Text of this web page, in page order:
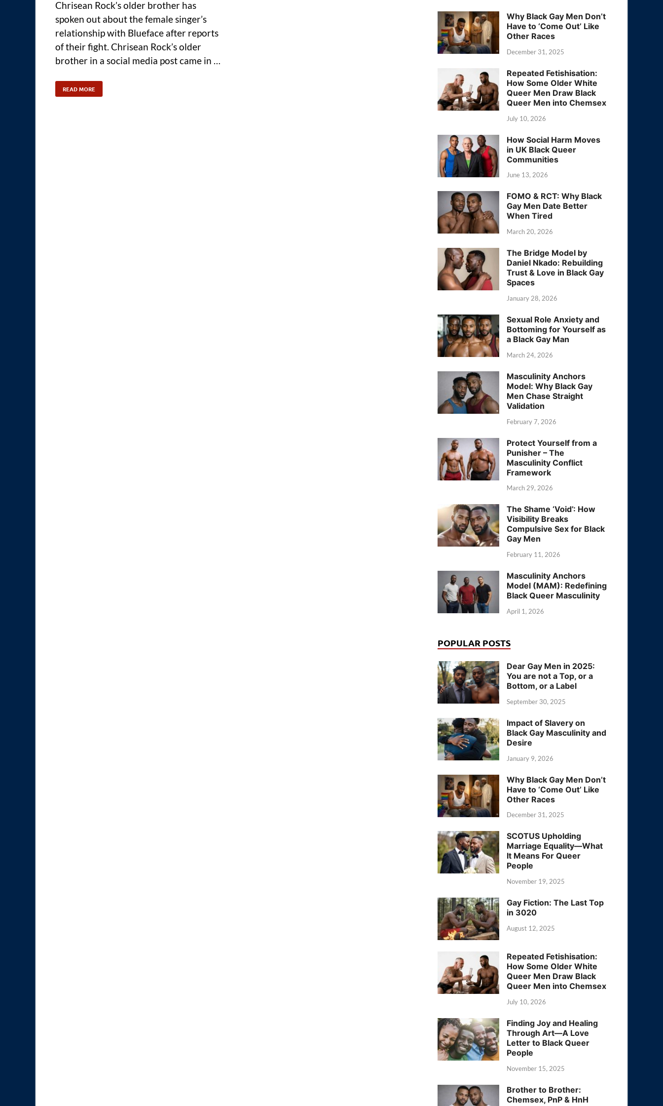
Chrisean Rock’s older brother has
spoken out about the female singer’s
relationship with Blueface after reports
of their fight. Chrisean Rock’s older
brother in a social media post came in …
READ MORE
Why Black Gay Men Don’t
Have to ‘Come Out’ Like
Other Races
December 31, 2025
Repeated Fetishisation:
How Some Older White
Queer Men Draw Black
Queer Men into Chemsex
July 10, 2026
How Social Harm Moves
in UK Black Queer
Communities
June 13, 2026
FOMO & RCT: Why Black
Gay Men Date Better
When Tired
March 20, 2026
The Bridge Model by
Daniel Nkado: Rebuilding
Trust & Love in Black Gay
Spaces
January 28, 2026
Sexual Role Anxiety and
Bottoming for Yourself as
a Black Gay Man
March 24, 2026
Masculinity Anchors
Model: Why Black Gay
Men Chase Straight
Validation
February 7, 2026
Protect Yourself from a
Punisher – The
Masculinity Conflict
Framework
March 29, 2026
The Shame ‘Void’: How
Visibility Breaks
Compulsive Sex for Black
Gay Men
February 11, 2026
Masculinity Anchors
Model (MAM): Redefining
Black Queer Masculinity
April 1, 2026
POPULAR POSTS
Dear Gay Men in 2025:
You are not a Top, or a
Bottom, or a Label
September 30, 2025
Impact of Slavery on
Black Gay Masculinity and
Desire
January 9, 2026
Why Black Gay Men Don’t
Have to ‘Come Out’ Like
Other Races
December 31, 2025
SCOTUS Upholding
Marriage Equality—What
It Means For Queer
People
November 19, 2025
Gay Fiction: The Last Top
in 3020
August 12, 2025
Repeated Fetishisation:
How Some Older White
Queer Men Draw Black
Queer Men into Chemsex
July 10, 2026
Finding Joy and Healing
Through Art—A Love
Letter to Black Queer
People
November 15, 2025
Brother to Brother:
Chemsex, PnP & HnH